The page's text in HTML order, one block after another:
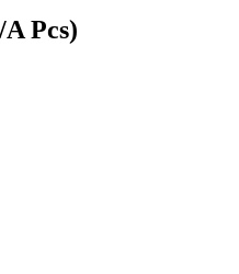
A Pcs)